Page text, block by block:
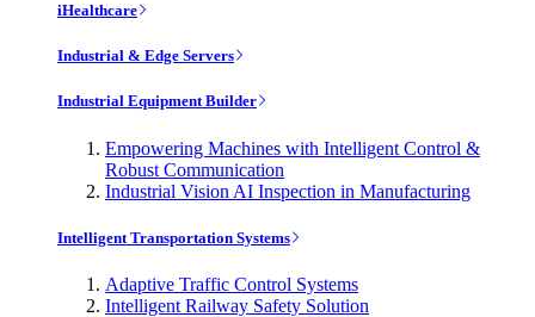
iHealthcare
Industrial & Edge Servers
Industrial Equipment Builder
Empowering Machines with Intelligent Control &
Robust Communication
Industrial Vision AI Inspection in Manufacturing
Intelligent Transportation Systems
Adaptive Traffic Control Systems
Intelligent Railway Safety Solution